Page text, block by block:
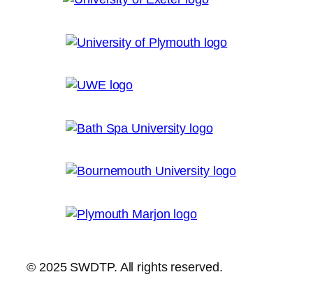
© 2025 SWDTP. All rights reserved.